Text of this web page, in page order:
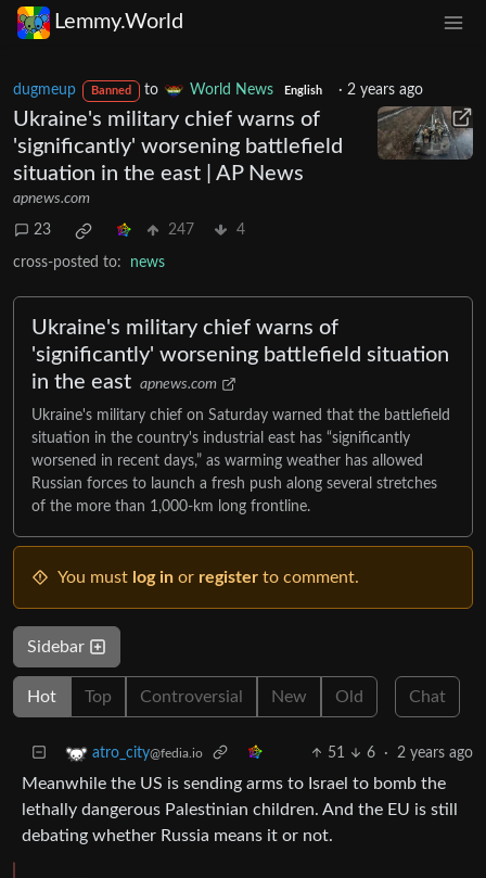
Lemmy.World
dugmeup Banned to World News English ·2 years ago
Ukraine's military chief warns of
'significantly' worsening battlefield
situation in the east | AP News
apnews.com
23 247 4
cross-posted to: news
Ukraine's military chief warns of
'significantly' worsening battlefield situation
in the east apnews.com
Ukraine's military chief on Saturday warned that the battlefield
situation in the country's industrial east has “significantly
worsened in recent days,” as warming weather has allowed
Russian forces to launch a fresh push along several stretches
of the more than 1,000-km long frontline.
You must log in or register to comment.
Sidebar
Hot Top Controversial New Old Chat
atro_city@fedia.io 51 6 · 2 years ago
Meanwhile the US is sending arms to Israel to bomb the
lethally dangerous Palestinian children. And the EU is still
debating whether Russia means it or not.